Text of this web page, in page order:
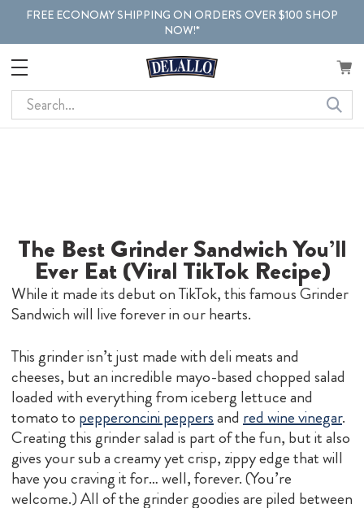
FREE ECONOMY SHIPPING ON ORDERS OVER $100 SHOP
NOW!*
Search
The Best Grinder Sandwich You’ll
Ever Eat (Viral TikTok Recipe)
While it made its debut on TikTok, this famous Grinder
Sandwich will live forever in our hearts.
This grinder isn’t just made with deli meats and
cheeses, but an incredible mayo-based chopped salad
loaded with everything from iceberg lettuce and
tomato to pepperoncini peppersand red wine vinegar.
Creating this grinder salad is part of the fun, but it also
gives your sub a creamy yet crisp, zippy edge that will
have you craving it for… well, forever. (You’re
welcome.) All of the grinder goodies are piled between